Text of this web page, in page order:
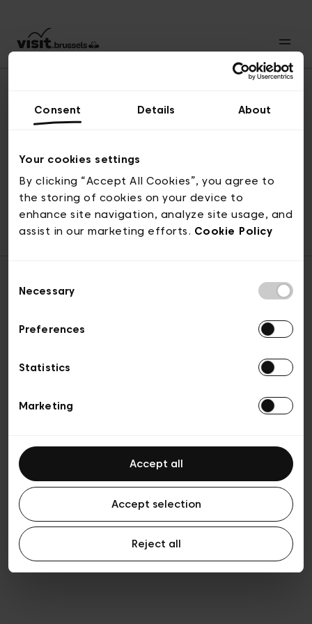
Consent Details About
Your cookies settings
By clicking “Accept All Cookies”, you agree to
the storing of cookies on your device to
enhance site navigation, analyze site usage, and
assist in our marketing efforts. Cookie Policy
Selection
Necessary
Preferences
Statistics
Marketing
Accept all
Accept selection
Reject all
© visit.brussels, rue Royale 2-4, 1000 Brussels
ticketing@visit.brussels